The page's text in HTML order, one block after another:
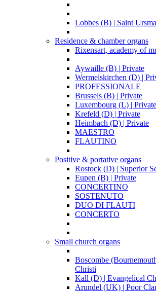
Lobbes (B) | Saint
Residence & chamber organs
Rixensart, academy of
Aywaille (B) | Private
Wermelskirchen (D) |
PROFESSIONALE
Brussels (B) | Private
Luxembourg (L) | Private
Krefeld (D) | Private
Heimbach (D) | Private
MAESTRO
FLAUTINO
Positive & portative organs
Rostock (D) | Superior
Eupen (B) | Private
CONCERTINO
SOSTENUTO
DUO DI FLAUTI
CONCERTO
Small church organs
Boscombe
Christi
Kall (D) | Evangelical
Arundel (UK) | Poor